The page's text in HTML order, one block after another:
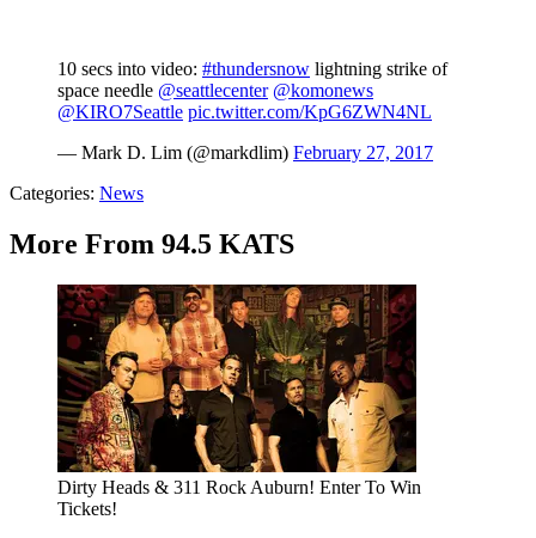
10 secs into video: #thundersnow lightning strike of
space needle @seattlecenter @komonews
@KIRO7Seattle pic.twitter.com/KpG6ZWN4NL
— Mark D. Lim (@markdlim) February 27, 2017
Categories: News
More From 94.5 KATS
Dirty Heads & 311 Rock Auburn! Enter To Win
Tickets!